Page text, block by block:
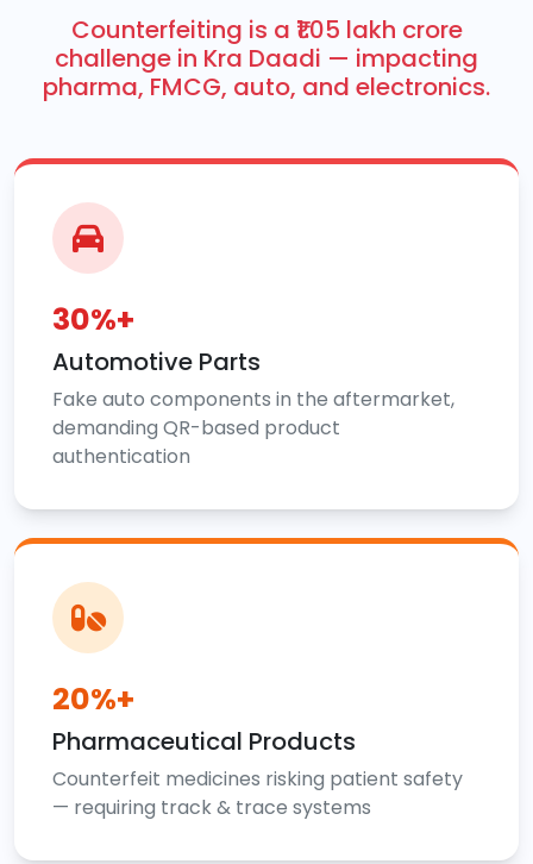
Counterfeiting is a ₹1.05 lakh crore
challenge in Kra Daadi — impacting
pharma, FMCG, auto, and electronics.
30%+
Automotive Parts
Fake auto components in the aftermarket,
demanding QR-based product
authentication
20%+
Pharmaceutical Products
Counterfeit medicines risking patient safety
— requiring track & trace systems